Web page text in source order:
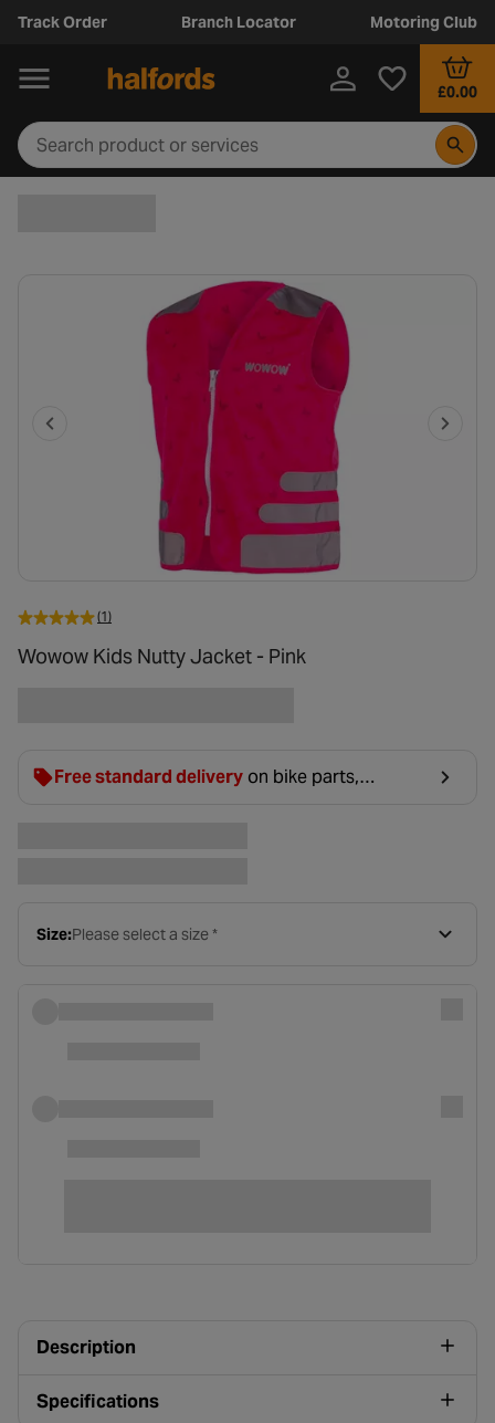
Track Order Branch Locator Motoring Club
£0.00
(1)
Wowow Kids Nutty Jacket - Pink
Free standard delivery on bike parts,
Size:Please select a size *
Description
Specifications